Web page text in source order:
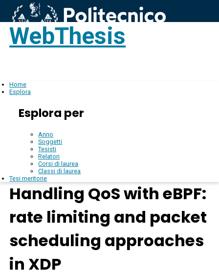
WebThesis
Home
Esplora
Esplora per
Anno
Soggetti
Tesisti
Relatori
Corsi di laurea
Classi di laurea
Tesi meritorie
Handling QoS with eBPF:
rate limiting and packet
scheduling approaches
in XDP